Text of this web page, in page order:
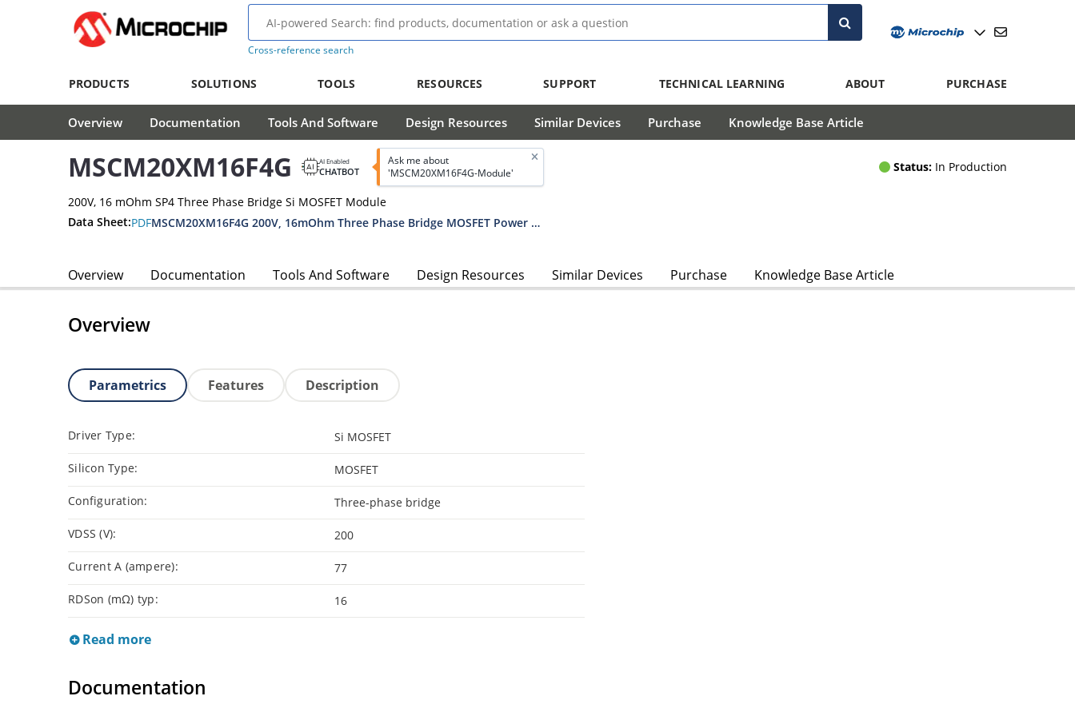
Cross-reference search
PRODUCTS SOLUTIONS TOOLS RESOURCES SUPPORT TECHNICAL LEARNING ABOUT PURCHASE
Overview Documentation Tools And Software Design Resources Similar Devices Purchase Knowledge Base Article
MSCM20XM16F4G AI Enabled
CHATBOT
Ask me about
'MSCM20XM16F4G-Module'
Status: In Production
200V, 16 mOhm SP4 Three Phase Bridge Si MOSFET Module
Data Sheet:PDF MSCM20XM16F4G 200V, 16mOhm Three Phase Bridge MOSFET Power Module
Overview Documentation Tools And Software Design Resources Similar Devices Purchase Knowledge Base Article
Overview
Parametrics Features Description
Driver Type: Si MOSFET
Silicon Type: MOSFET
Configuration: Three-phase bridge
VDSS (V): 200
Current A (ampere): 77
RDSon (mΩ) typ: 16
Read more
Documentation